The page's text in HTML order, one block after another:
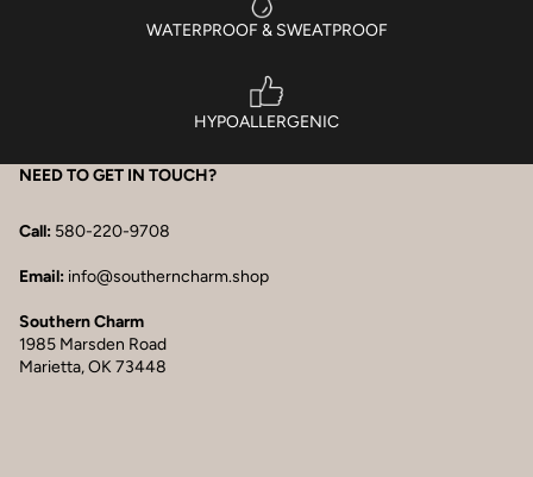
WATERPROOF & SWEATPROOF
HYPOALLERGENIC
NEED TO GET IN TOUCH?
Call: 580-220-9708
Email: info@southerncharm.shop
Southern Charm
1985 Marsden Road
Marietta, OK 73448